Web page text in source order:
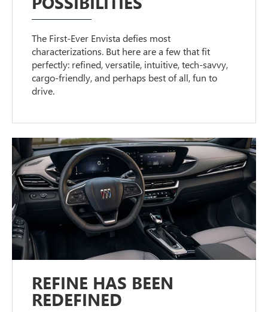
The First-Ever Envista defies most
characterizations. But here are a few that fit
perfectly: refined, versatile, intuitive, tech-savvy,
cargo-friendly, and perhaps best of all, fun to
drive.
REFINE HAS BEEN
REDEFINED